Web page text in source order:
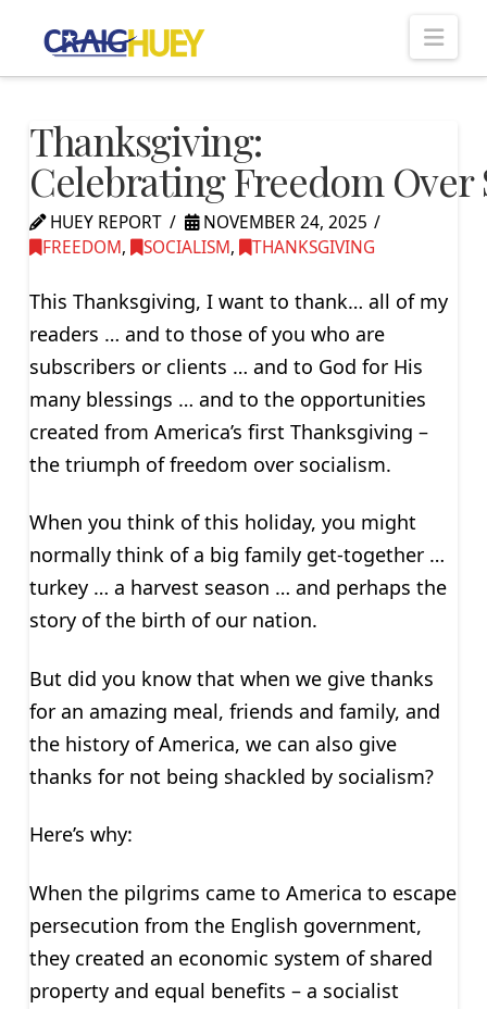
Thanksgiving:
Celebrating Freedom Over
HUEY REPORT
NOVEMBER 24, 2025
FREEDOM, SOCIALISM, THANKSGIVING
This Thanksgiving, I want to thank… all of my
readers … and to those of you who are
subscribers or clients … and to God for His
many blessings … and to the opportunities
created from America’s first Thanksgiving –
the triumph of freedom over socialism.
When you think of this holiday, you might
normally think of a big family get-together …
turkey … a harvest season … and perhaps the
story of the birth of our nation.
But did you know that when we give thanks
for an amazing meal, friends and family, and
the history of America, we can also give
thanks for not being shackled by socialism?
Here’s why:
When the pilgrims came to America to escape
persecution from the English government,
they created an economic system of shared
property and equal benefits – a socialist